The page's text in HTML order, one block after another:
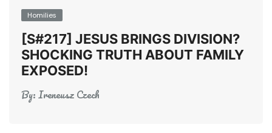
Homilies
[S#217] JESUS BRINGS DIVISION?
SHOCKING TRUTH ABOUT FAMILY
EXPOSED!
By:Ireneusz Czech